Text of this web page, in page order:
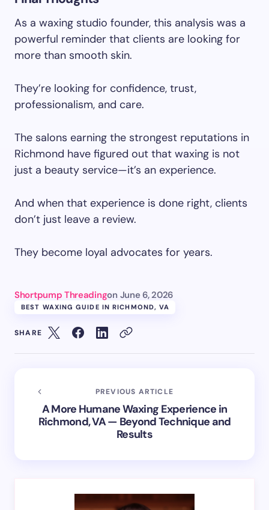
As a waxing studio founder, this analysis was a
powerful reminder that clients are looking for
more than smooth skin.
They’re looking for confidence, trust,
professionalism, and care.
The salons earning the strongest reputations in
Richmond have figured out that waxing is not
just a beauty service—it’s an experience.
And when that experience is done right, clients
don’t just leave a review.
They become loyal advocates for years.
Shortpump Threadingon June 6, 2026
BEST WAXING GUIDE IN RICHMOND, VA
SHARE
PREVIOUS ARTICLE
A More Humane Waxing Experience in
Richmond, VA — Beyond Technique and
Results